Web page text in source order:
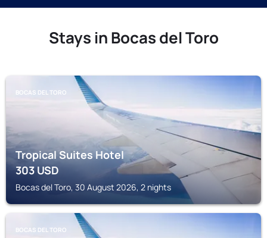
Stays in Bocas del Toro
BOCAS DEL TORO
Tropical Suites Hotel
303USD
Bocas del Toro, 30 August 2026, 2 nights
BOCAS DEL TORO